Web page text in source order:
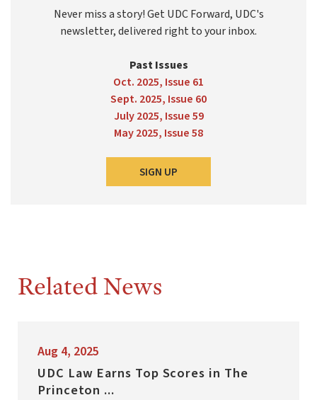
Never miss a story! Get UDC Forward, UDC's
newsletter, delivered right to your inbox.
Past Issues
Oct. 2025, Issue 61
Sept. 2025, Issue 60
July 2025, Issue 59
May 2025, Issue 58
SIGN UP
Related News
Aug 4, 2025
UDC Law Earns Top Scores in The
Princeton ...